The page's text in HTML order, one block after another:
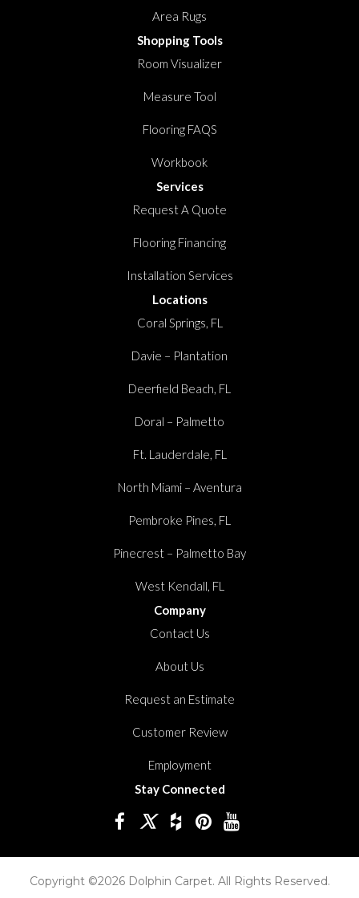
Area Rugs
Shopping Tools
Room Visualizer
Measure Tool
Flooring FAQS
Workbook
Services
Request A Quote
Flooring Financing
Installation Services
Locations
Coral Springs, FL
Davie – Plantation
Deerfield Beach, FL
Doral – Palmetto
Ft. Lauderdale, FL
North Miami – Aventura
Pembroke Pines, FL
Pinecrest – Palmetto Bay
West Kendall, FL
Company
Contact Us
About Us
Request an Estimate
Customer Review
Employment
Stay Connected
Copyright ©2026 Dolphin Carpet. All Rights Reserved.